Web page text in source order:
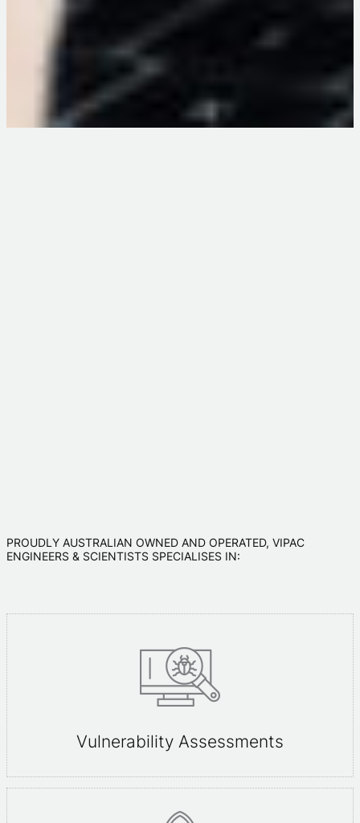
PROUDLY AUSTRALIAN OWNED AND OPERATED, VIPAC
ENGINEERS & SCIENTISTS SPECIALISES IN:
Vulnerability Assessments